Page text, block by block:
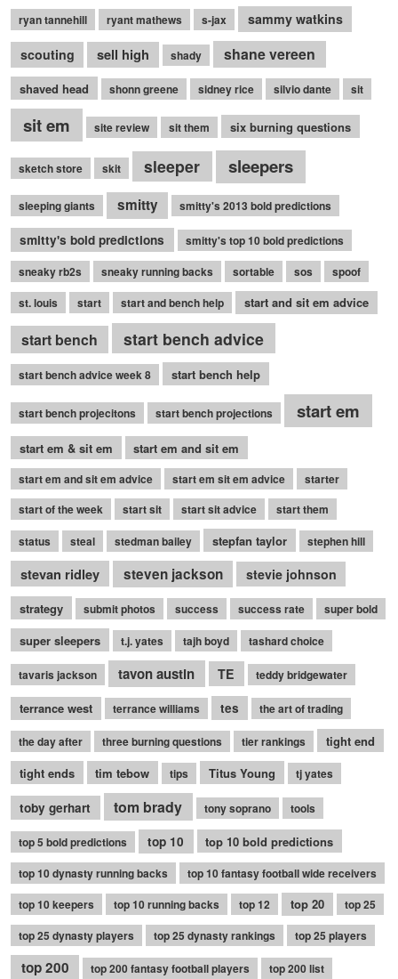
ryan tannehill ryant mathews s-jax sammy watkins
scouting sell high shady shane vereen
shaved head shonn greene sidney rice silvio dante sit
sit em site review sit them six burning questions
sketch store skit sleeper sleepers
sleeping giants smitty smitty's 2013 bold predictions
smitty's bold predictions
smitty's top 10 bold predictions
sneaky rb2s
sneaky running backs sortable sos
spoof
st. louis
start start and bench help start and sit em advice
start bench start bench advice
start bench advice week 8 start bench help
start bench projecitons start bench projections start em
start em & sit em start em and sit em
start em and sit em advice start em sit em advice
starter
start of the week
start sit start sit advice
start them
status
steal stedman bailey stepfan taylor stephen hill
stevan ridley steven jackson stevie johnson
strategy submit photos success success rate super bold
super sleepers t.j. yates tajh boyd tashard choice
tavaris jackson tavon austin TE teddy bridgewater
terrance west terrance williams tes the art of trading
the day after three burning questions tier rankings
tight end
tight ends
tim tebow tips Titus Young tj yates
toby gerhart tom brady tony soprano tools
top 5 bold predictions top 10 top 10 bold predictions
top 10 dynasty running backs
top 10 fantasy football wide receivers
top 10 keepers
top 10 running backs top 12 top 20
top 25
top 25 dynasty players
top 25 dynasty rankings top 25 players
top 200 top 200 fantasy football players top 200 list